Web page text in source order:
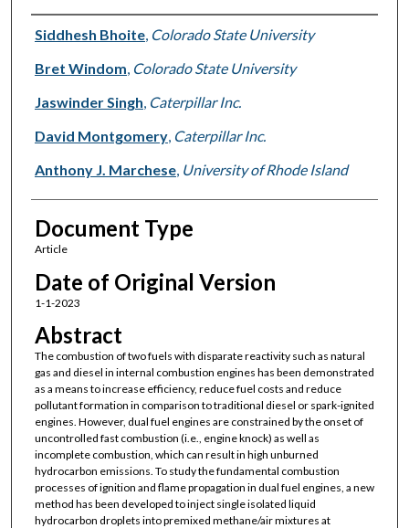
Authors
Siddhesh Bhoite, Colorado State University
Bret Windom, Colorado State University
Jaswinder Singh, Caterpillar Inc.
David Montgomery, Caterpillar Inc.
Anthony J. Marchese, University of Rhode Island
Document Type
Article
Date of Original Version
1-1-2023
Abstract
The combustion of two fuels with disparate reactivity such as natural
gas and diesel in internal combustion engines has been demonstrated
as a means to increase efficiency, reduce fuel costs and reduce
pollutant formation in comparison to traditional diesel or spark-ignited
engines. However, dual fuel engines are constrained by the onset of
uncontrolled fast combustion (i.e., engine knock) as well as
incomplete combustion, which can result in high unburned
hydrocarbon emissions. To study the fundamental combustion
processes of ignition and flame propagation in dual fuel engines, a new
method has been developed to inject single isolated liquid
hydrocarbon droplets into premixed methane/air mixtures at